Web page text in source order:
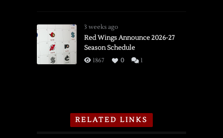
3 weeks ago
Red Wings Announce 2026-27
Season Schedule
1867 0 1
RELATED LINKS